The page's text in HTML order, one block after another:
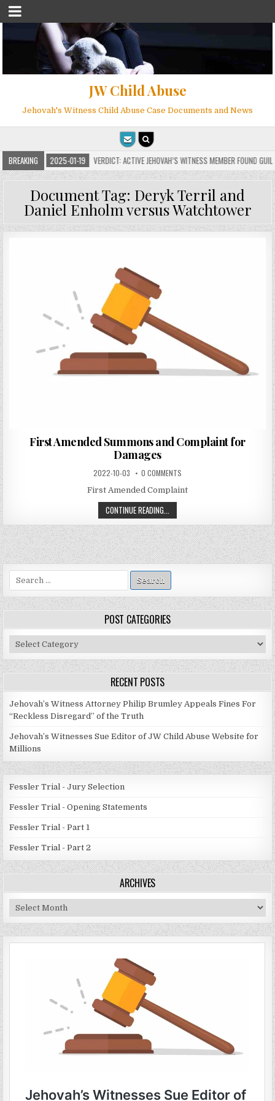
JW Child Abuse
Jehovah's Witness Child Abuse Case Documents and News
BREAKING2025-01-19 VERDICT: ACTIVE JEHOVAH’S WITNESS MEMBER FOUND GUILTY
Document Tag: Deryk Terril and
Daniel Enholm versus Watchtower
First Amended Summons and Complaint for
Damages
2022-10-03 0 COMMENTS
First Amended Complaint
CONTINUE READING...
Search
for:
POST CATEGORIES
Post
Categories
RECENT POSTS
Jehovah’s Witness Attorney Philip Brumley Appeals Fines For
“Reckless Disregard” of the Truth
Jehovah’s Witnesses Sue Editor of JW Child Abuse Website for
Millions
Fessler Trial - Jury Selection
Fessler Trial - Opening Statements
Fessler Trial - Part 1
Fessler Trial - Part 2
ARCHIVES
Archives